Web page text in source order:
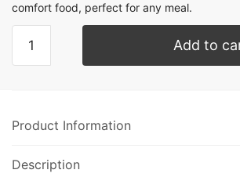
comfort food, perfect for any meal.
Add to
Product Information
Description